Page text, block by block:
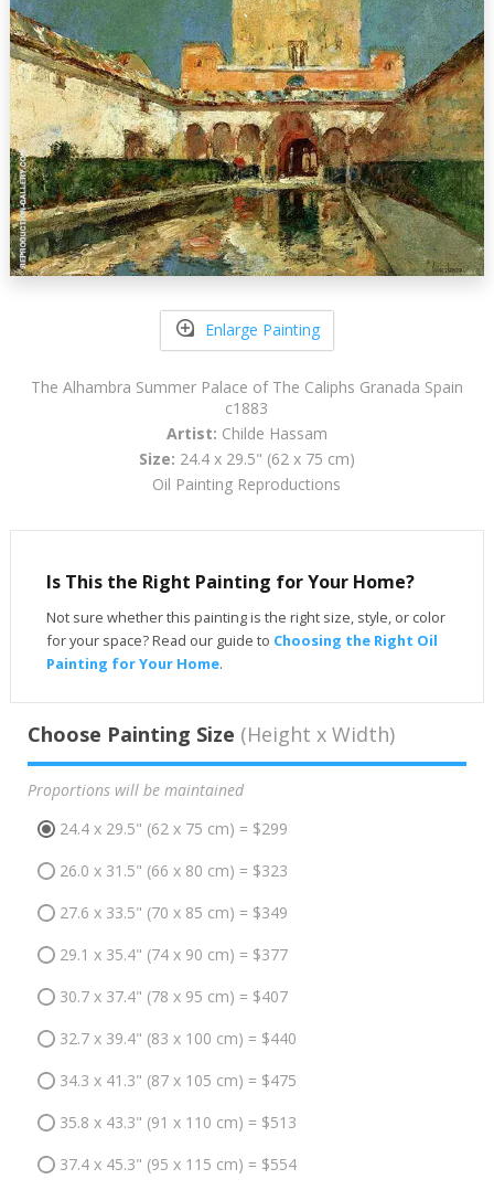
Enlarge Painting
The Alhambra Summer Palace of The Caliphs Granada Spain
c1883
Artist: Childe Hassam
Size: 24.4 x 29.5" (62 x 75 cm)
Oil Painting Reproductions
Is This the Right Painting for Your Home?
Not sure whether this painting is the right size, style, or color
for your space? Read our guide to Choosing the Right Oil
Painting for Your Home.
Choose Painting Size (Height x Width)
Proportions will be maintained
24.4 x 29.5" (62 x 75 cm) = $299
26.0 x 31.5" (66 x 80 cm) = $323
27.6 x 33.5" (70 x 85 cm) = $349
29.1 x 35.4" (74 x 90 cm) = $377
30.7 x 37.4" (78 x 95 cm) = $407
32.7 x 39.4" (83 x 100 cm) = $440
34.3 x 41.3" (87 x 105 cm) = $475
35.8 x 43.3" (91 x 110 cm) = $513
37.4 x 45.3" (95 x 115 cm) = $554